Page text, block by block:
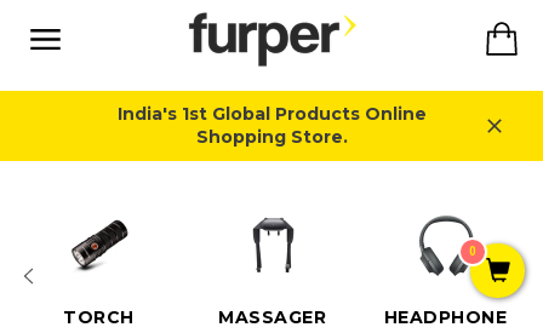
content
India's 1st Global Products Online
Shopping Store.
TORCH MASSAGER HEADPHONE
0